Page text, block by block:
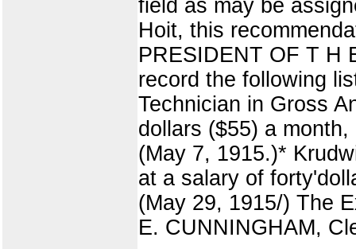
field as may be
Hoit, this
PRESIDENT OF T H
record the following
Technician in Gross
dollars ($55) a
(May 7, 1915.)*
at a salary of
(May 29, 1915/) The
E. CUNNINGHAM,